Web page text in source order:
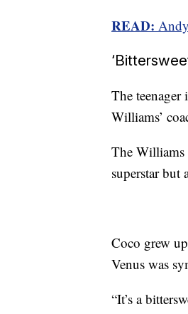
READ:
The teenager
Williams’
The Williams
superstar but
Coco grew
Venus was
“It’s a